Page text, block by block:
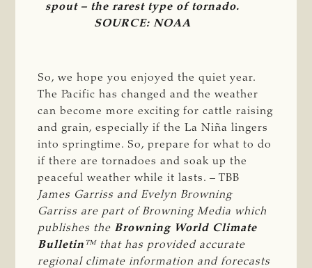
spout – the rarest type of tornado.
SOURCE: NOAA
So, we hope you enjoyed the quiet year.
The Pacific has changed and the weather
can become more exciting for cattle raising
and grain, especially if the La Niña lingers
into springtime. So, prepare for what to do
if there are tornadoes and soak up the
peaceful weather while it lasts. – TBB
James Garriss and Evelyn Browning
Garriss are part of Browning Media which
publishes the Browning World Climate
Bulletin ™ that has provided accurate
regional climate information and forecasts